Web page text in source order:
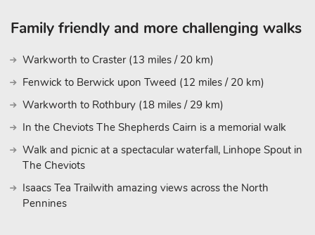
Walks and cycle routes from the door, Hadrian’s Wall, the
Northumberland National Park and the famous Vindolanda
Roman Fort, The Sill Landscape Discovery Centre and the
which to enjoy the spectacular countryside. A visit to the
historic market town of Hexham is a must, boasting a stunning
abbey, the oldest gaol in the country and an abundance of
eclectic shops, restaurants and pubs. Continue to the beautiful
shops, art galleries and antique shops, stop for a coffee or take
a stroll along the river. There is an abundance of eateries to
Family friendly and more challenging walks
Warkworth to Craster (13 miles / 20 km)
Fenwick to Berwick upon Tweed (12 miles / 20 km)
Warkworth to Rothbury (18 miles / 29 km)
In the Cheviots The Shepherds Cairn is a memorial walk
Walk and picnic at a spectacular waterfall, Linhope Spout in
The Cheviots
Isaacs Tea Trailwith amazing views across the North
Pennines